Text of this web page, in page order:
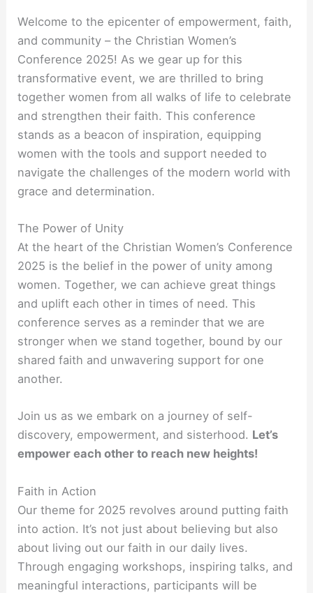
Welcome to the epicenter of empowerment, faith,
and community – the Christian Women’s
Conference 2025! As we gear up for this
transformative event, we are thrilled to bring
together women from all walks of life to celebrate
and strengthen their faith. This conference
stands as a beacon of inspiration, equipping
women with the tools and support needed to
navigate the challenges of the modern world with
grace and determination.
The Power of Unity
At the heart of the Christian Women’s Conference
2025 is the belief in the power of unity among
women. Together, we can achieve great things
and uplift each other in times of need. This
conference serves as a reminder that we are
stronger when we stand together, bound by our
shared faith and unwavering support for one
another.
Join us as we embark on a journey of self-
discovery, empowerment, and sisterhood. Let’s
empower each other to reach new heights!
Faith in Action
Our theme for 2025 revolves around putting faith
into action. It’s not just about believing but also
about living out our faith in our daily lives.
Through engaging workshops, inspiring talks, and
meaningful interactions, participants will be